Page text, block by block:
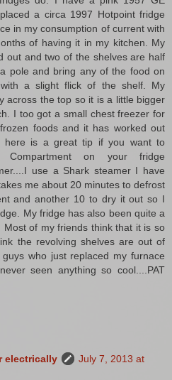
a circa 1997 Hotpoint fridge
in my consumption of current with
of having it in my kitchen. My
out and two of the shelves are half
pole and bring any of the food on
a slight flick of the shelf. My
across the top so it is a little bigger
I too got a small chest freezer for
foods and it has worked out
here is a great tip if you want to
on your fridge
use a Shark steamer I have
me about 20 minutes to defrost
and another 10 to dry it out so I
My fridge has also been quite a
Most of my friends think that it is so
the revolving shelves are out of
who just replaced my furnace
seen anything so cool....PAT
electrically
July 7, 2013 at